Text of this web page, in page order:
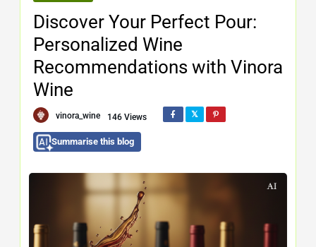
Discover Your Perfect Pour:
Personalized Wine
Recommendations with Vinora
Wine
vinora_wine 146 Views
Summarise this blog